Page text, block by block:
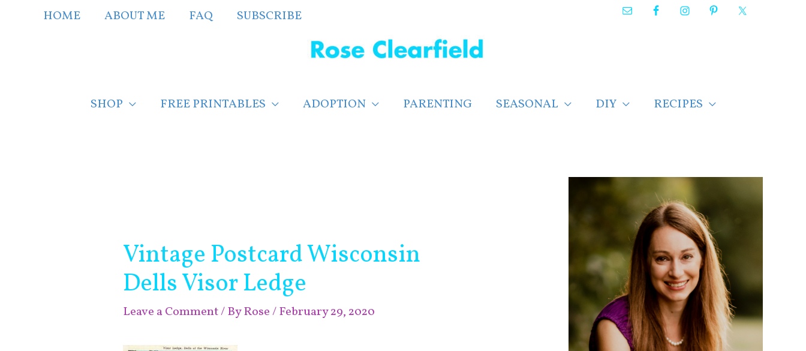
HOME ABOUT ME FAQ SUBSCRIBE
SHOP FREE PRINTABLES ADOPTION PARENTING SEASONAL DIY RECIPES
Vintage Postcard Wisconsin
Dells Visor Ledge
Leave a Comment/ ByRose/February 29, 2020
n
d
t
s
b
y
c